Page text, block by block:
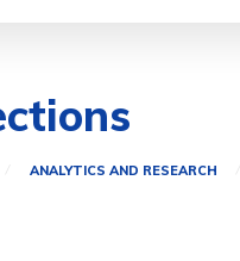
ANALYTICS AND RESEARCH